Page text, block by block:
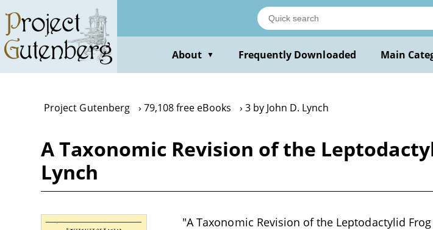
main
content
About ▼ Frequently Downloaded Main
Project Gutenberg 79,108 free eBooks 3 by John D. Lynch
A Taxonomic Revision of the
Lynch
"A Taxonomic Revision of the Leptodactylid